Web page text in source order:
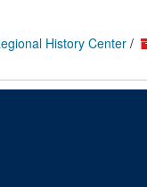
History Center /